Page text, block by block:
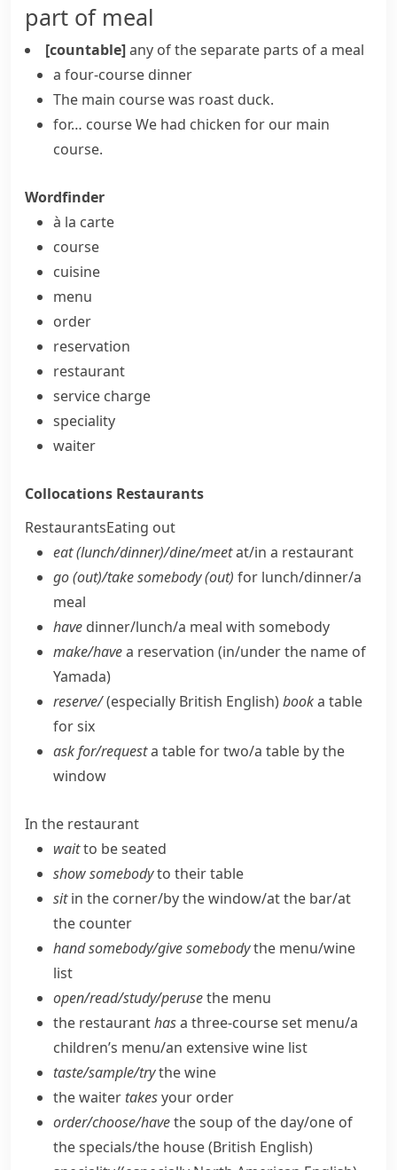
part of meal
[countable]any of the separate parts of a meal
a four-course dinner
The main coursewas roast duck.
for… courseWe had chicken for our main
course.
Wordfinder
à la carte
course
cuisine
menu
order
reservation
restaurant
service charge
speciality
waiter
Collocations Restaurants
RestaurantsEating out
eat (lunch/​dinner)/dine/​meetat/​in a restaurant
go (out)/take somebody (out) for lunch/​dinner/​a
meal
have dinner/​lunch/​a meal with somebody
make/​havea reservation (in/​under the name of
Yamada)
reserve/(especially British English)booka table
for six
ask for/​requesta table for two/​a table by the
window
In the restaurant
waitto be seated
show somebodyto their table
sitin the corner/​by the window/​at the bar/​at
the counter
hand somebody/​give somebodythe menu/​wine
list
open/​read/​study/​perusethe menu
the restauranthasa three-course set menu/​a
children’s menu/​an extensive wine list
taste/​sample/​trythe wine
the waiter takesyour order
order/​choose/​havethe soup of the day/​one of
the specials/​the house(British English)